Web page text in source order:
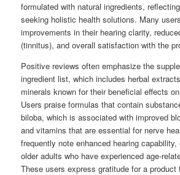
formulated with natural ingredients,
seeking holistic health solutions. Many
improvements in their hearing clarity,
(tinnitus), and overall satisfaction with the
Positive reviews often emphasize the
ingredient list, which includes herbal
minerals known for their beneficial effects
Users praise formulas that contain
biloba, which is associated with improved
and vitamins that are essential for nerve
frequently note enhanced hearing
older adults who have experienced age-
These users express gratitude for a product